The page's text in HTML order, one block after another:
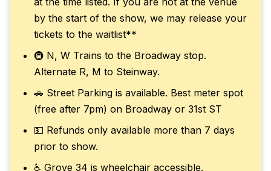
by the start of the show, we may release your
tickets to the waitlist**
🚇 N, W Trains to the Broadway stop.
Alternate R, M to Steinway.
🚗 Street Parking is available. Best meter spot
(free after 7pm) on Broadway or 31st ST
💵 Refunds only available more than 7 days
prior to show.
♿ Grove 34 is wheelchair accessible.